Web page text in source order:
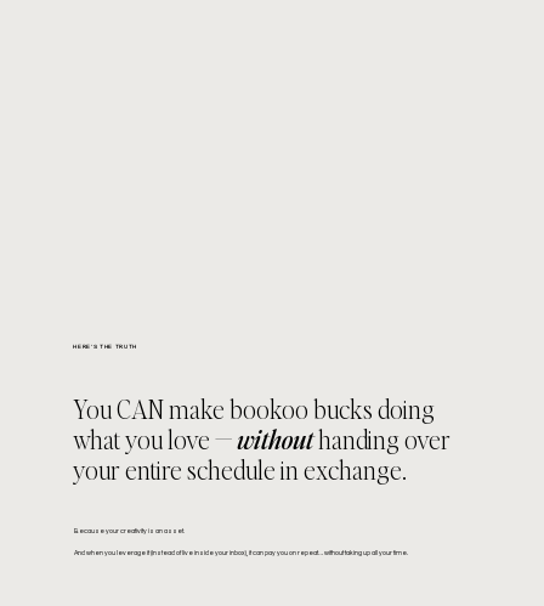
HERE'S THE TRUTH
You CAN make bookoo bucks doing
what you love —withouthanding over
your entire schedule in exchange.
Because your creativity is an asset.
And when you leverage it (instead of live inside your inbox), it can pay you on repeat… without taking up all your time.